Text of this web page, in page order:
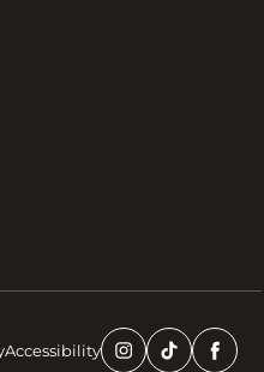
Accessibility